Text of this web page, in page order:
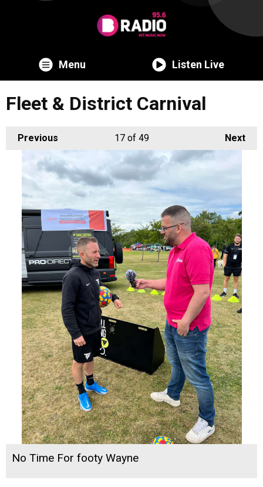
Menu Listen Live
Fleet & District Carnival
Previous Next
17of 49
No Time For footy Wayne